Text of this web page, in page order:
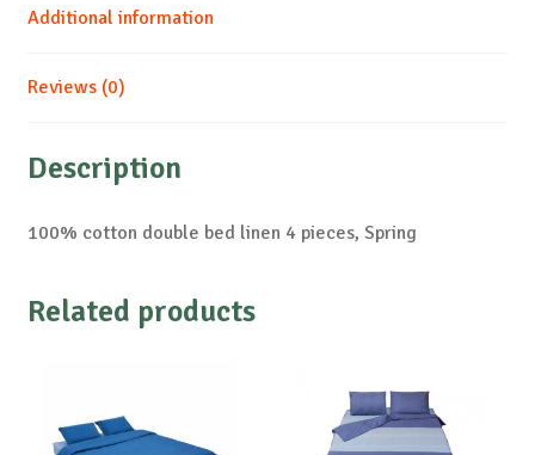
Additional information
Reviews (0)
Description
100% cotton double bed linen 4 pieces, Spring
Related products